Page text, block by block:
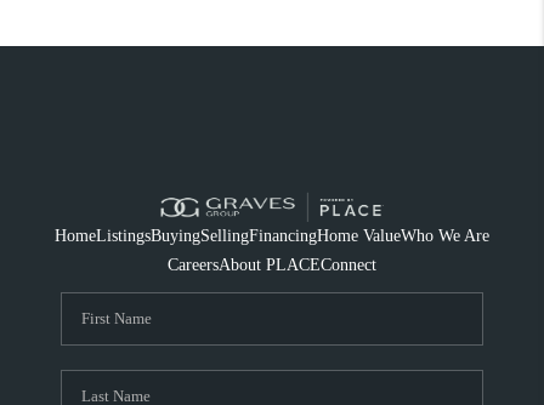
HomeListingsBuyingSellingFinancingHome ValueWho We Are
CareersAbout PLACEConnect